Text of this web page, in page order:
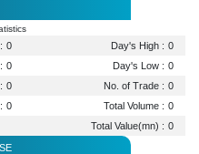
0 Day's High : 0
0 Day's Low : 0
0 No. of Trade : 0
0 Total Volume : 0
Total Value(mn) : 0